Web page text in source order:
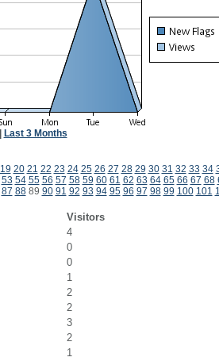
Last 3 Months
19 20 21 22 23 24 25 26 27 28 29 30 31 32 33 34
53 54 55 56 57 58 59 60 61 62 63 64 65 66 67 68
87 8889 90 91 92 93 94 95 96 97 98 99 100 101
Visitors
4
0
0
1
2
2
3
2
1